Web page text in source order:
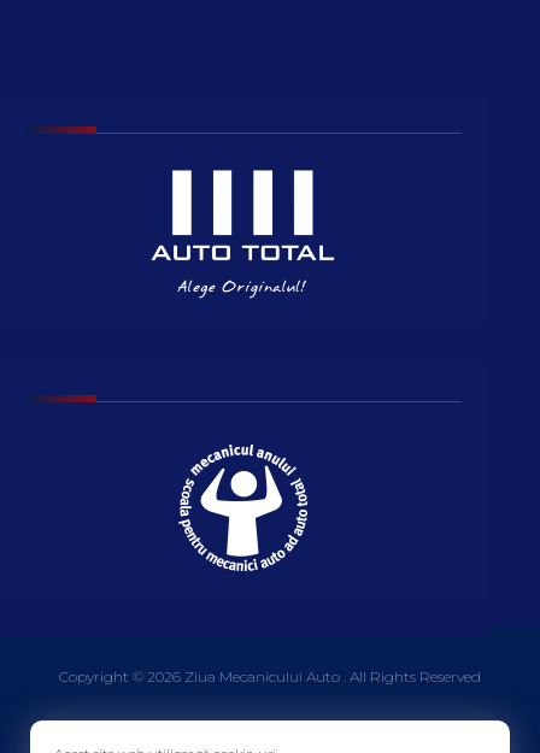
Copyright © 2026 Ziua Mecanicului Auto . All Rights Reserved